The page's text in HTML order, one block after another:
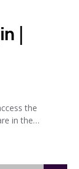
|
the
in the…